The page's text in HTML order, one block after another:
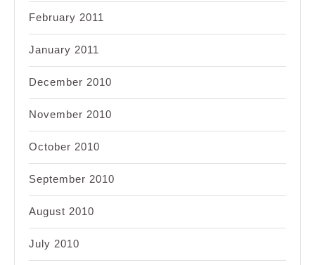
February 2011
January 2011
December 2010
November 2010
October 2010
September 2010
August 2010
July 2010